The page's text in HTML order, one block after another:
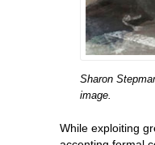
Sharon
image.
While exploiting